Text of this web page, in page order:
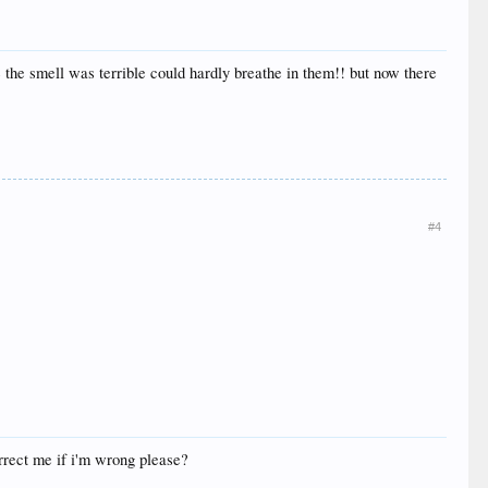
smell was terrible could hardly breathe in them!! but now there
#4
me if i'm wrong please?